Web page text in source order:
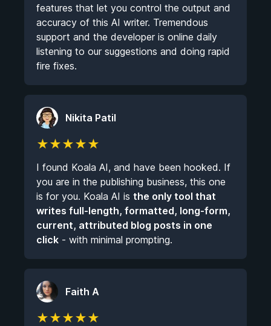
features that let you control the output and
accuracy of this AI writer. Tremendous
support and the developer is online daily
listening to our suggestions and doing rapid
fire fixes.
Nikita Patil
★★★★★
I found Koala AI, and have been hooked. If
you are in the publishing business, this one
is for you. Koala AI is the only tool that
writes full-length, formatted, long-form,
current, attributed blog posts in one
click - with minimal prompting.
Faith A
★★★★★